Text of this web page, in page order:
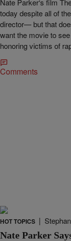
Nate Parker‘s film
today despite all of
director— but that
want the movie to
honoring victims of
Comments
HOT TOPICS |
Nate Parker